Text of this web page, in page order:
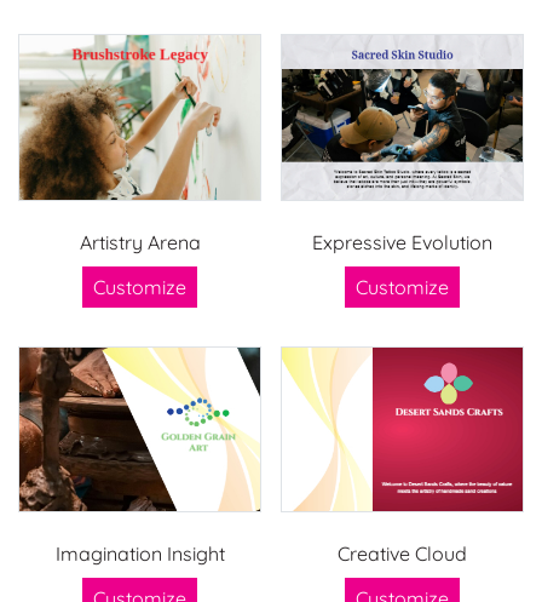
Artistry Arena
Customize
Expressive Evolution
Customize
Imagination Insight
Creative Cloud